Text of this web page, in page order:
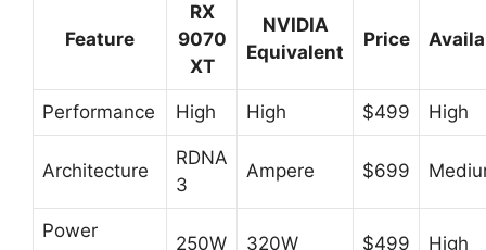
Feature
RX
9070
XT
NVIDIA
Equivalent
Price
Performance High High $499 High
Architecture
RDNA
3
Ampere $699
Power
250W 320W $499 High